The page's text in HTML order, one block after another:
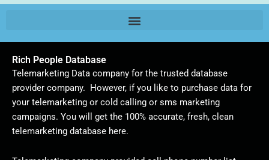
Rich People Database
Telemarketing Data company for the trusted database
provider company. However, if you like to purchase data for
your telemarketing or cold calling or sms marketing
campaigns. You will get the 100% accurate, fresh, clean
telemarketing database here.